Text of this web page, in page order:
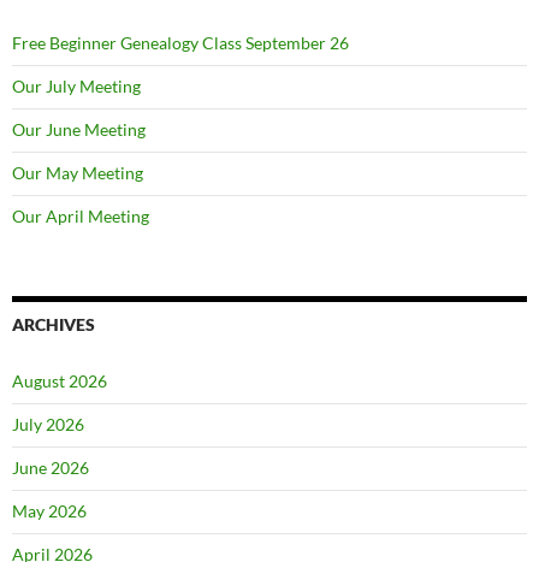
Free Beginner Genealogy Class September 26
Our July Meeting
Our June Meeting
Our May Meeting
Our April Meeting
ARCHIVES
August 2026
July 2026
June 2026
May 2026
April 2026